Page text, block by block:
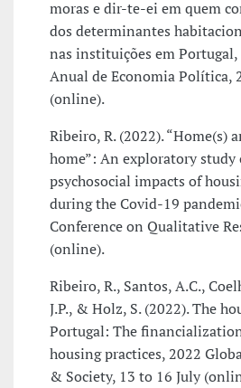
moras e dir-te-ei em quem
dos determinantes
nas instituições em
Anual de Economia Política,
(online).
Ribeiro, R. (2022). “Home(s)
home”: An exploratory study
psychosocial impacts of
during the Covid-19
Conference on Qualitative
(online).
Ribeiro, R., Santos, A.C.,
J.P., & Holz, S. (2022). The
Portugal: The
housing practices, 2022
& Society, 13 to 16 July